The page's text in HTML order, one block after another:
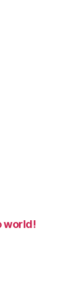
world!